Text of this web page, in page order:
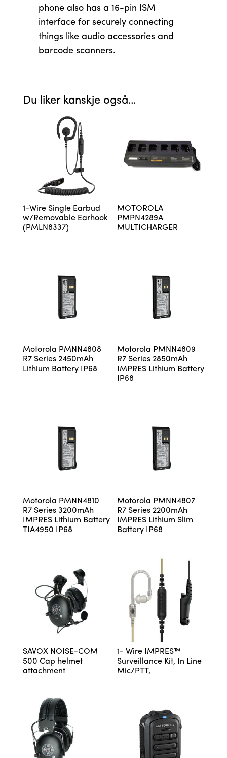
phone also has a 16-pin ISM
interface for securely connecting
things like audio accessories and
barcode scanners.
Du liker kanskje også…
1-Wire Single Earbud
w/Removable Earhook
(PMLN8337)
MOTOROLA
PMPN4289A
MULTICHARGER
Motorola PMNN4808
R7 Series 2450mAh
Lithium Battery IP68
Motorola PMNN4809
R7 Series 2850mAh
IMPRES Lithium Battery
IP68
Motorola PMNN4810
R7 Series 3200mAh
IMPRES Lithium Battery
TIA4950 IP68
Motorola PMNN4807
R7 Series 2200mAh
IMPRES Lithium Slim
Battery IP68
SAVOX NOISE-COM
500 Cap helmet
attachment
1- Wire IMPRES™
Surveillance Kit, In Line
Mic/PTT,